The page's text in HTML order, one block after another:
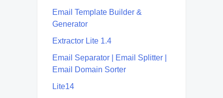
Email Template Builder &
Generator
Extractor Lite 1.4
Email Separator | Email Splitter |
Email Domain Sorter
Lite14